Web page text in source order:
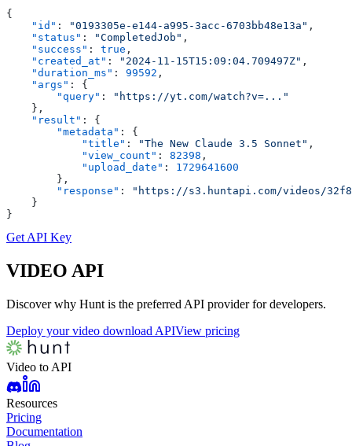
{
    "id"
: "0193305e-e144-a995-3acc-6703bb48e13a" ,
    "status"
: "CompletedJob" ,
    "success"
: true ,
    "created_at"
: "2024-11-15T15:09:04.709497Z" ,
    "duration_ms"
: 99592 ,
    "args"
: {
        "query"
:
"https://yt.com/watch?v=..."
    },
    "result"
: {
        "metadata"
: {
            "title"
: "The New Claude 3.5 Sonnet" ,
            "view_count"
: 82398 ,
            "upload_date"
: 1729641600
        },
        "response"
:
"https://s3.huntapi.com/videos/
    }
}
Get API Key
VIDEO API
Discover why Hunt is the preferred API provider for developers.
Deploy your video download APIView pricing
Video to API
Resources
Pricing
Documentation